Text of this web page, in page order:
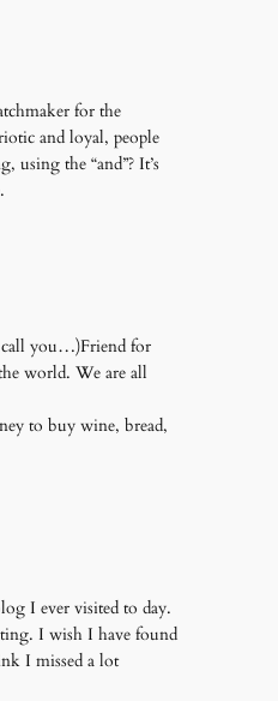
for the
and loyal, people
using the “and”? It’s
you…)Friend for
world. We are all
to buy wine, bread,
I ever visited to day.
I wish I have found
I missed a lot